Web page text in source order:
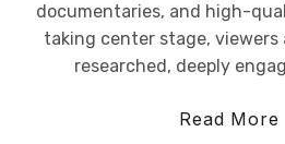
documentaries, and high-
taking center stage,
researched, deeply
Read More